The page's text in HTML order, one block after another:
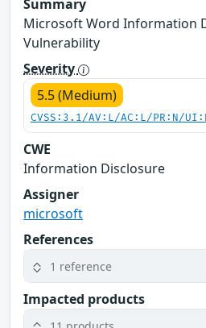
Summary
Microsoft Word Information
Vulnerability
Severity
5.5 (Medium)
CVSS:3.1/AV:L/AC:L/PR:N/
CWE
Information Disclosure
Assigner
microsoft
References
1 reference
Impacted products